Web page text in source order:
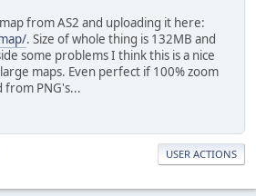
from AS2 and uploading it here:
. Size of whole thing is 132MB and
some problems I think this is a nice
maps. Even perfect if 100% zoom
from PNG's...
USER ACTIONS